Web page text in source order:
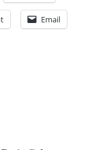
Email